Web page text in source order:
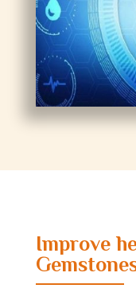
Improve